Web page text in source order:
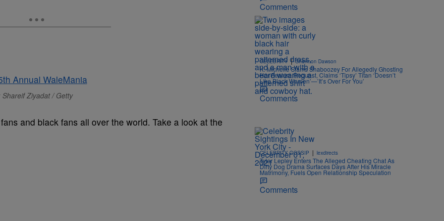
Shareif Ziyadat / Getty
and black fans all over the world. Take a look at the
Comments
CELEBRITY | Shannon Dawson
K. Michelle Slams Shaboozey For Allegedly Ghosting
Her Feature Request, Claims ‘Tipsy’ Titan ‘Doesn’t
Like Black Women’—’It’s Over For You’
Comments
CELEBRITY GOSSIP | lexdirects
Tyler Lepley Enters The Alleged Cheating Chat As
Dirty Dog Drama Surfaces Days After His Miracle
Matrimony, Fuels Open Relationship Speculation
Comments